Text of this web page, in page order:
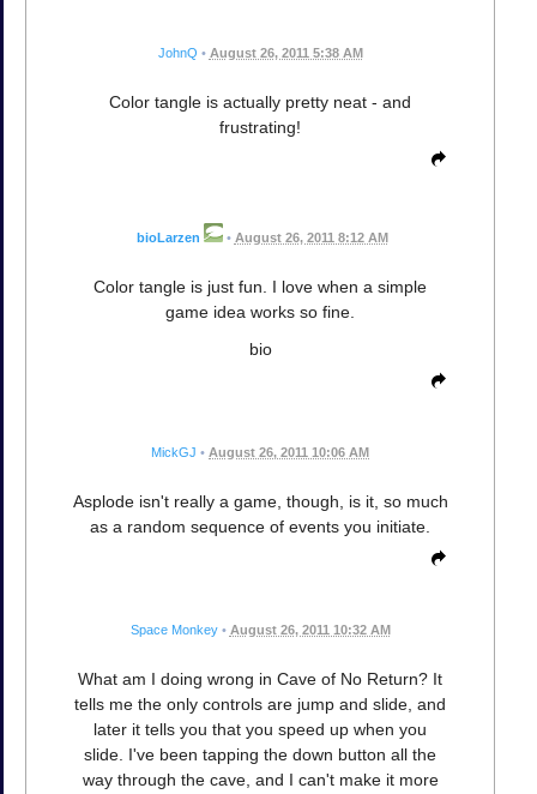
JohnQ • August 26, 2011 5:38 AM
Color tangle is actually pretty neat - and
frustrating!
bioLarzen • August 26, 2011 8:12 AM
Color tangle is just fun. I love when a simple
game idea works so fine.
bio
MickGJ • August 26, 2011 10:06 AM
Asplode isn't really a game, though, is it, so much
as a random sequence of events you initiate.
Space Monkey • August 26, 2011 10:32 AM
What am I doing wrong in Cave of No Return? It
tells me the only controls are jump and slide, and
later it tells you that you speed up when you
slide. I've been tapping the down button all the
way through the cave, and I can't make it more